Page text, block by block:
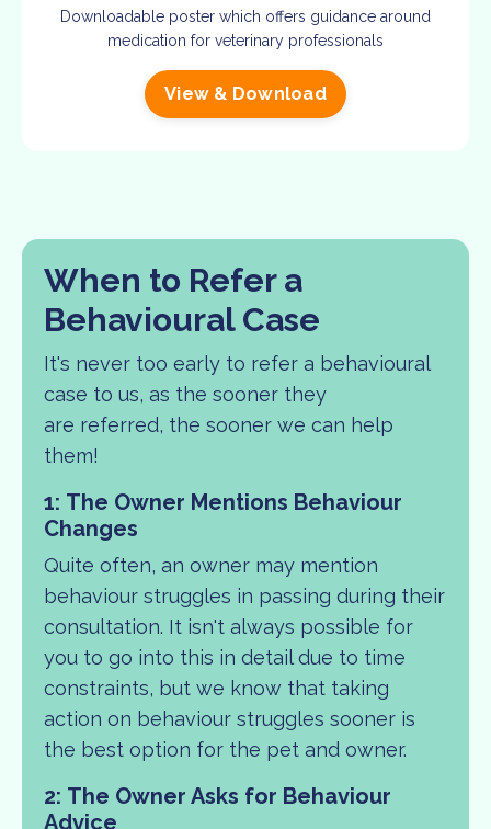
Downloadable poster which offers guidance around
medication for veterinary professionals
View & Download
When to Refer a
Behavioural Case
It's never too early to refer a behavioural
case to us, as the sooner they
are referred, the sooner we can help
them!
1: The Owner Mentions Behaviour
Changes
Quite often, an owner may mention
behaviour struggles in passing during their
consultation. It isn't always possible for
you to go into this in detail due to time
constraints, but we know that taking
action on behaviour struggles sooner is
the best option for the pet and owner.
2: The Owner Asks for Behaviour
Advice